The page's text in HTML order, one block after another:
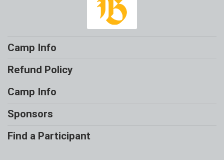
Camp Info
Refund Policy
Camp Info
Sponsors
Find a Participant